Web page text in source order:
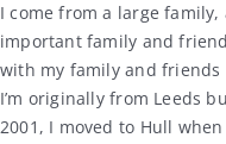
I come from a large
important family and
with my family and friends
I’m originally from Leeds
2001, I moved to Hull